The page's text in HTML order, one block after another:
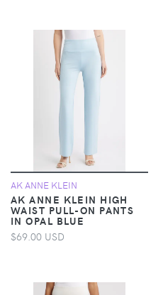
AK ANNE KLEIN
AK ANNE KLEIN HIGH
WAIST PULL-ON PANTS
IN OPAL BLUE
$69.00 USD